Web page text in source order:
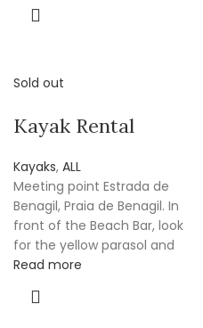
Sold out
Kayak Rental
Kayaks, ALL
Meeting point Estrada de
Benagil, Praia de Benagil. In
front of the Beach Bar, look
for the yellow parasol and
Read more